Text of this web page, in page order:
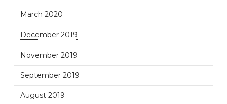
March 2020
December 2019
November 2019
September 2019
August 2019